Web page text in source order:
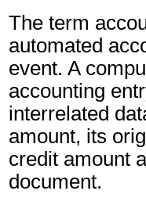
The term
automated
event. A
accounting
interrelated
amount, its
credit amount
document.